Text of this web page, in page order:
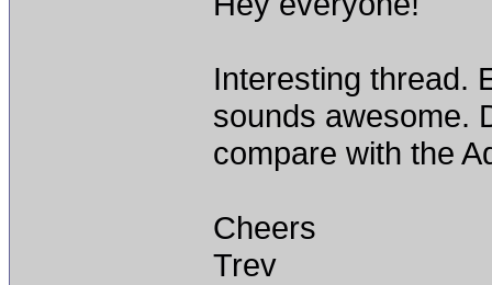
Interesting thread.
sounds awesome.
compare with the
Cheers
Trev